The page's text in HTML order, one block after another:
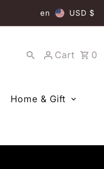
en USD $
Cart 0
Home & Gift